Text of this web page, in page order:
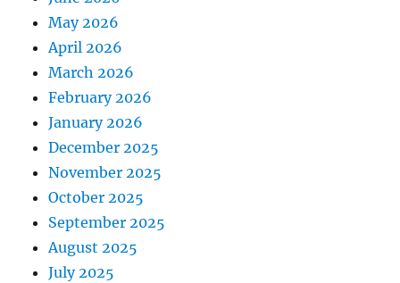
May 2026
April 2026
March 2026
February 2026
January 2026
December 2025
November 2025
October 2025
September 2025
August 2025
July 2025